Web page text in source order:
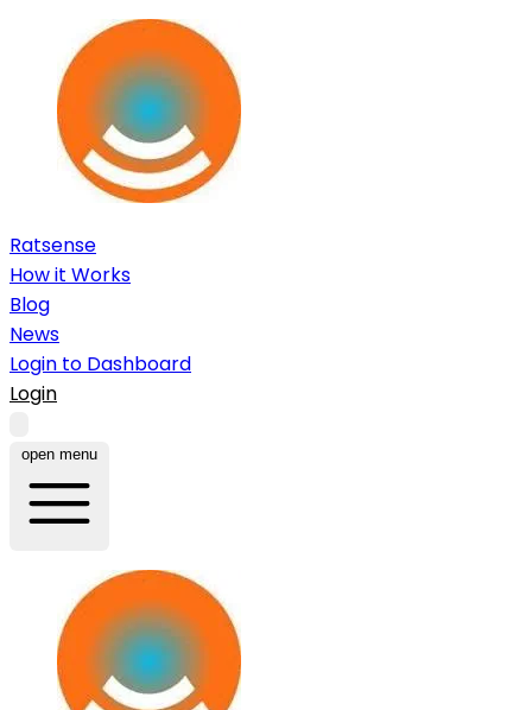
Ratsense
How it Works
Blog
News
Login to Dashboard
Login
open menu